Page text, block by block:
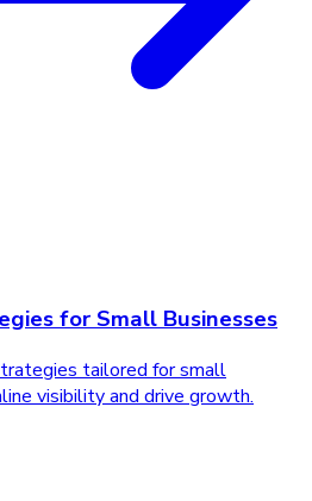
for Small Businesses
tailored for small
visibility and drive growth.